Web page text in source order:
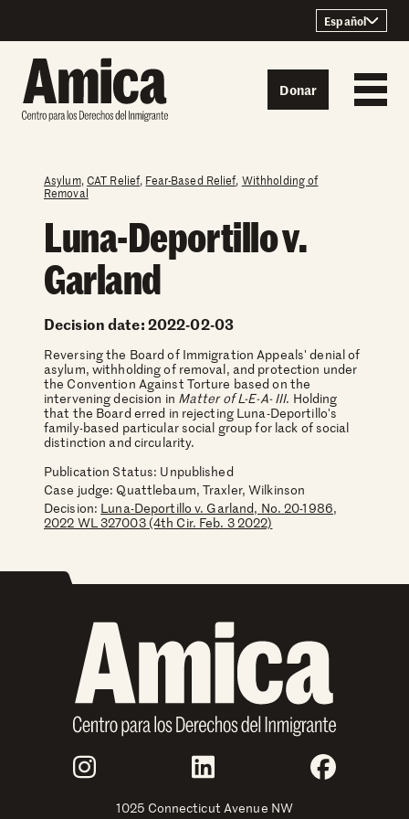
Español
Donar
Asylum,CAT Relief, Fear-Based Relief, Withholding of
Removal
Luna-Deportillo v.
Garland
Decision date: 2022-02-03
Reversing the Board of Immigration Appeals' denial of
asylum, withholding of removal, and protection under
the Convention Against Torture based on the
intervening decision in Matter of L-E-A- III. Holding
that the Board erred in rejecting Luna-Deportillo's
family-based particular social group for lack of social
distinction and circularity.
Publication Status: Unpublished
Case judge: Quattlebaum, Traxler, Wilkinson
Decision: Luna-Deportillo v. Garland, No. 20-1986,
2022 WL 327003 (4th Cir. Feb. 3 2022)
Join Us
Instagram LinkedIn
1025 Connecticut Avenue NW